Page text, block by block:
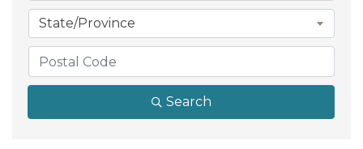
State/Province
Search